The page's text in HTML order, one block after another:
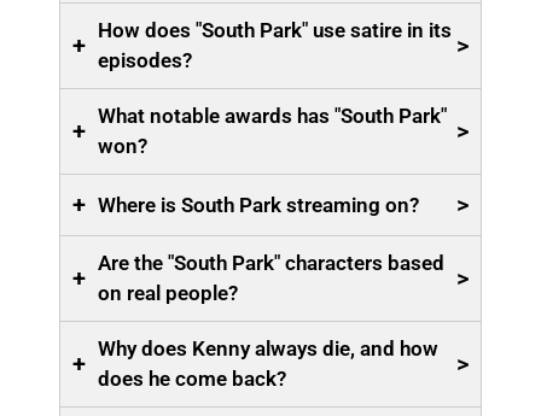
+
How does "South Park" use satire in its
episodes?
>
+
What notable awards has "South Park"
won?
>
+ Where is South Park streaming on? >
+
Are the "South Park" characters based
on real people?
>
+
Why does Kenny always die, and how
does he come back?
>